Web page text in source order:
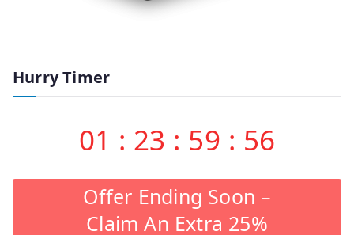
Hurry Timer
01 : 23 : 59 : 55
Offer Ending Soon –
Claim An Extra 25%